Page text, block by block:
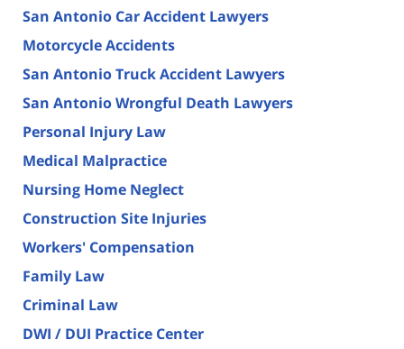
San Antonio Car Accident Lawyers
Motorcycle Accidents
San Antonio Truck Accident Lawyers
San Antonio Wrongful Death Lawyers
Personal Injury Law
Medical Malpractice
Nursing Home Neglect
Construction Site Injuries
Workers' Compensation
Family Law
Criminal Law
DWI / DUI Practice Center